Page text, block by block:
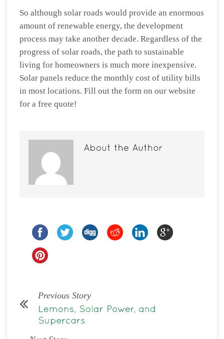
So although solar roads would provide an enormous
amount of renewable energy, the development
process may take another decade. Regardless of the
progress of solar roads, the path to sustainable
living for homeowners is much more inexpensive.
Solar panels reduce the monthly cost of utility bills
in most locations. Fill out the form on our website
for a free quote!
Previous Story